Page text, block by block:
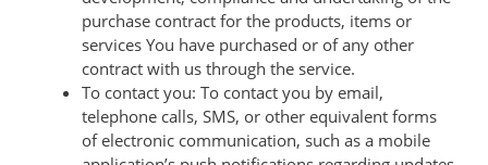
purchase contract for the products, items or
services You have purchased or of any other
contract with us through the service.
To contact you: To contact you by email,
telephone calls, SMS, or other equivalent forms
of electronic communication, such as a mobile